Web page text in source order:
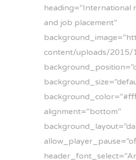
heading=”International
and job placement”
content/uploads/2015/
alignment=”bottom”